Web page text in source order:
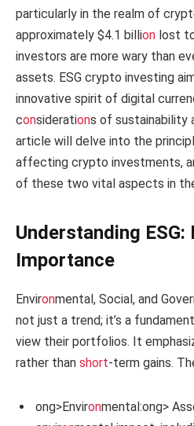
particularly in the realm of
approximately $4.1 billion lost
investors are more wary than
assets. ESG crypto investing
innovative spirit of digital
considerations of sustainability
article will delve into the
affecting crypto investments,
of these two vital aspects in
Understanding ESG:
Importance
Environmental, Social, and
not just a trend; it’s a
view their portfolios. It
rather than short-term gains.
ong>Environmental:ong>